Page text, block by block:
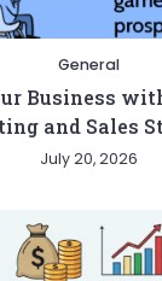
General
Business
and Sales
July 20, 2026